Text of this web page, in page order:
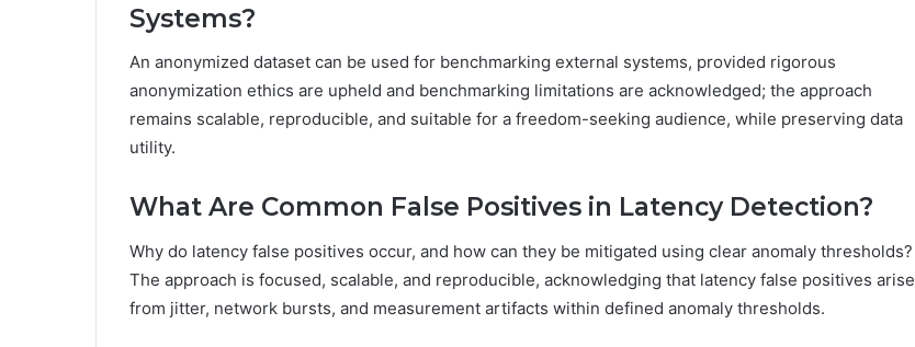
Systems?
An anonymized dataset can be used for benchmarking external systems, provided rigorous
anonymization ethics are upheld and benchmarking limitations are acknowledged; the approach
remains scalable, reproducible, and suitable for a freedom-seeking audience, while preserving data
utility.
What Are Common False Positives in Latency Detection?
Why do latency false positives occur, and how can they be mitigated using clear anomaly thresholds?
The approach is focused, scalable, and reproducible, acknowledging that latency false positives arise
from jitter, network bursts, and measurement artifacts within defined anomaly thresholds.